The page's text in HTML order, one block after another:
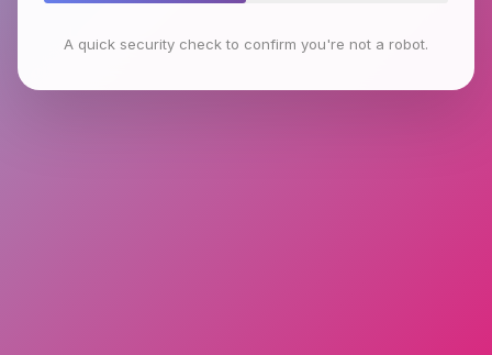
A quick security check to confirm you're not a robot.